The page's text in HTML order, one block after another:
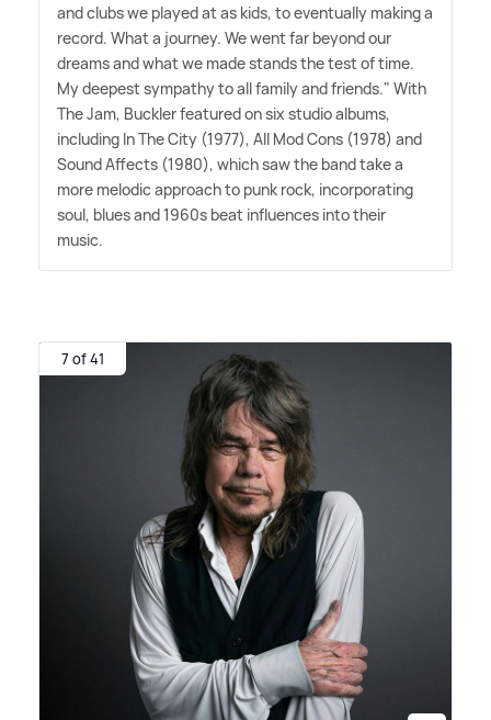
and clubs we played at as kids, to eventually making a
record. What a journey. We went far beyond our
dreams and what we made stands the test of time.
My deepest sympathy to all family and friends." With
The Jam, Buckler featured on six studio albums,
including In The City (1977), All Mod Cons (1978) and
Sound Affects (1980), which saw the band take a
more melodic approach to punk rock, incorporating
soul, blues and 1960s beat influences into their
music.
7 of 41